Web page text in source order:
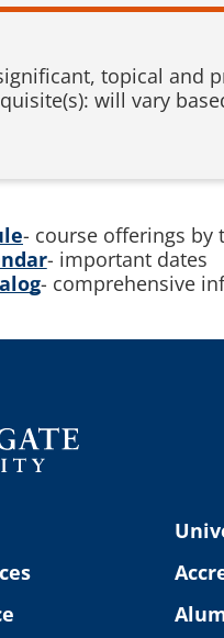
topical and
will vary
- course offerings by
- important dates
- comprehensive